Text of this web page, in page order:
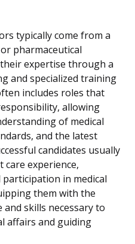
typically come from a
pharmaceutical
expertise through a
and specialized training
includes roles that
allowing
of medical
and the latest
candidates usually
care experience,
in medical
them with the
skills necessary to
affairs and guiding